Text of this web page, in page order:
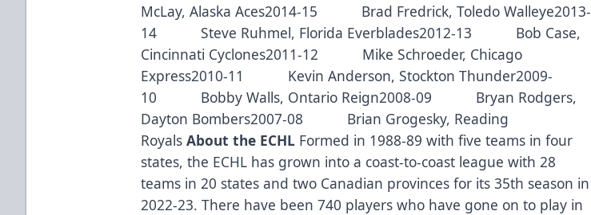
McLay, Alaska Aces2014-15 Brad Fredrick, Toledo Walleye2013-
14 Steve Ruhmel, Florida Everblades2012-13 Bob Case,
Cincinnati Cyclones2011-12 Mike Schroeder, Chicago
Express2010-11 Kevin Anderson, Stockton Thunder2009-
10 Bobby Walls, Ontario Reign2008-09 Bryan Rodgers,
Dayton Bombers2007-08 Brian Grogesky, Reading
RoyalsAbout the ECHL Formed in 1988-89 with five teams in four
states, the ECHL has grown into a coast-to-coast league with 28
teams in 20 states and two Canadian provinces for its 35th season in
2022-23. There have been 740 players who have gone on to play in